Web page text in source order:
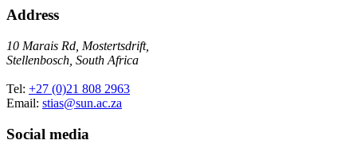
Address
10 Marais Rd, Mostertsdrift,
Stellenbosch, South Africa
Tel: +27 (0)21 808 2963
Email: stias@sun.ac.za
Social media